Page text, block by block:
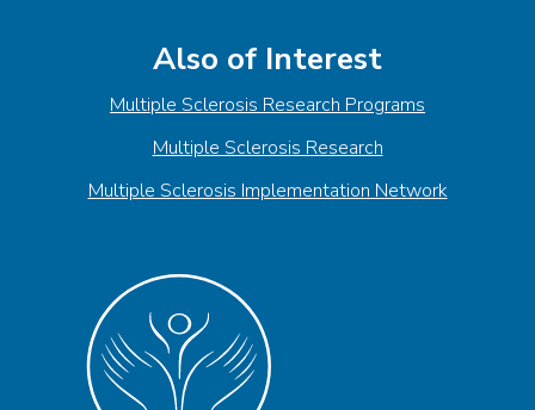
Also of Interest
Multiple Sclerosis Research Programs
Multiple Sclerosis Research
Multiple Sclerosis Implementation Network